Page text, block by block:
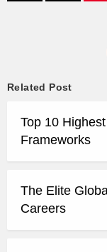
Related Post
Top 10
Frameworks
The Elite
Careers